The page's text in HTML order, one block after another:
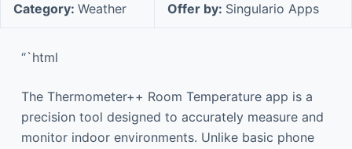
Category: Weather Offer by: Singulario Apps
“`html
The Thermometer++ Room Temperature app is a
precision tool designed to accurately measure and
monitor indoor environments. Unlike basic phone